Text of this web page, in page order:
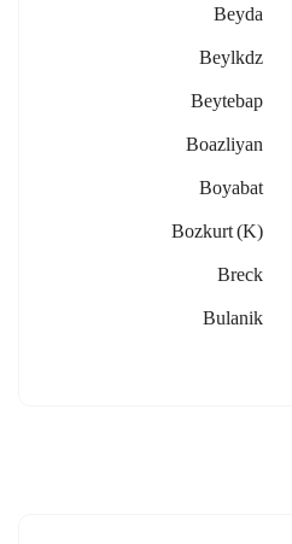
Beyda
Beylkdz
Beytebap
Boazliyan
Boyabat
Bozkurt (k)
Breck
Bulanik